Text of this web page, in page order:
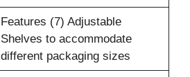
Features (7) Adjustable
Shelves to accommodate
different packaging sizes